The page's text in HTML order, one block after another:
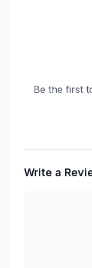
Be the first
Write a